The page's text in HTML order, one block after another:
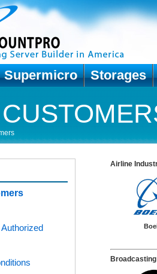
Supermicro Storages
Airline
Broadcasting